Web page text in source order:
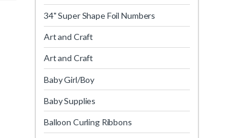
34" Super Shape Foil Numbers
Art and Craft
Art and Craft
Baby Girl/Boy
Baby Supplies
Balloon Curling Ribbons